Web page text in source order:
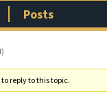
Posts
reply to this topic.